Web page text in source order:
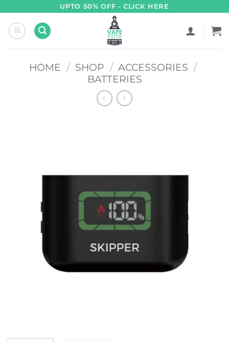
content
UPTO 50% OFF - CLICK HERE
HOME / SHOP / ACCESSORIES /
BATTERIES